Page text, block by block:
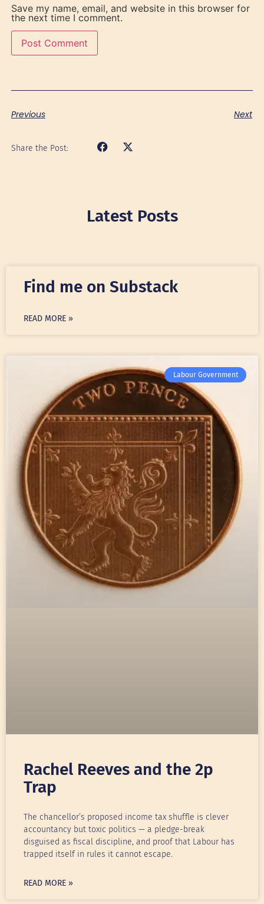
Save my name, email, and website in this browser for
the next time I comment.
Previous Next
Share the Post:
Latest Posts
Find me on Substack
READ MORE »
Labour Government
Rachel Reeves and the 2p
Trap
The chancellor’s proposed income tax shuffle is clever
accountancy but toxic politics — a pledge-break
disguised as fiscal discipline, and proof that Labour has
trapped itself in rules it cannot escape.
READ MORE »